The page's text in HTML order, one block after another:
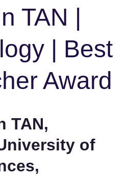
TAN |
| Best
Award
TAN,
of